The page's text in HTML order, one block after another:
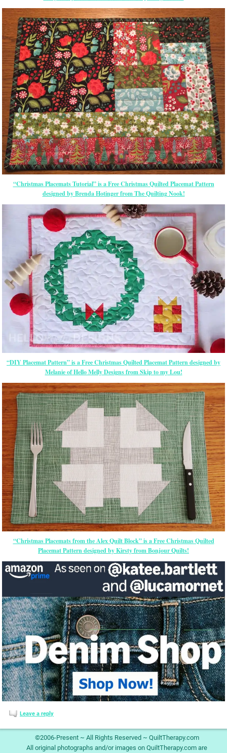
“Christmas Placemats Tutorial” is a Free Christmas Quilted Placemat Pattern
designed by Brenda Hotinger from The Quilting Nook!
“DIY Placemat Pattern” is a Free Christmas Quilted Placemat Pattern designed by
Melanie of Hello Melly Designs from Skip to my Lou!
“Christmas Placemats from the Alex Quilt Block” is a Free Christmas Quilted
Placemat Pattern designed by Kirsty from Bonjour Quilts!
Leave a reply
©2006-Present ~ All Rights Reserved ~ QuiltTherapy.com
All original photographs and/or images on QuiltTherapy.com are